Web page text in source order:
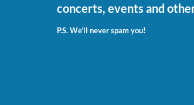
concerts, events and
P.S. We’ll never spam you!